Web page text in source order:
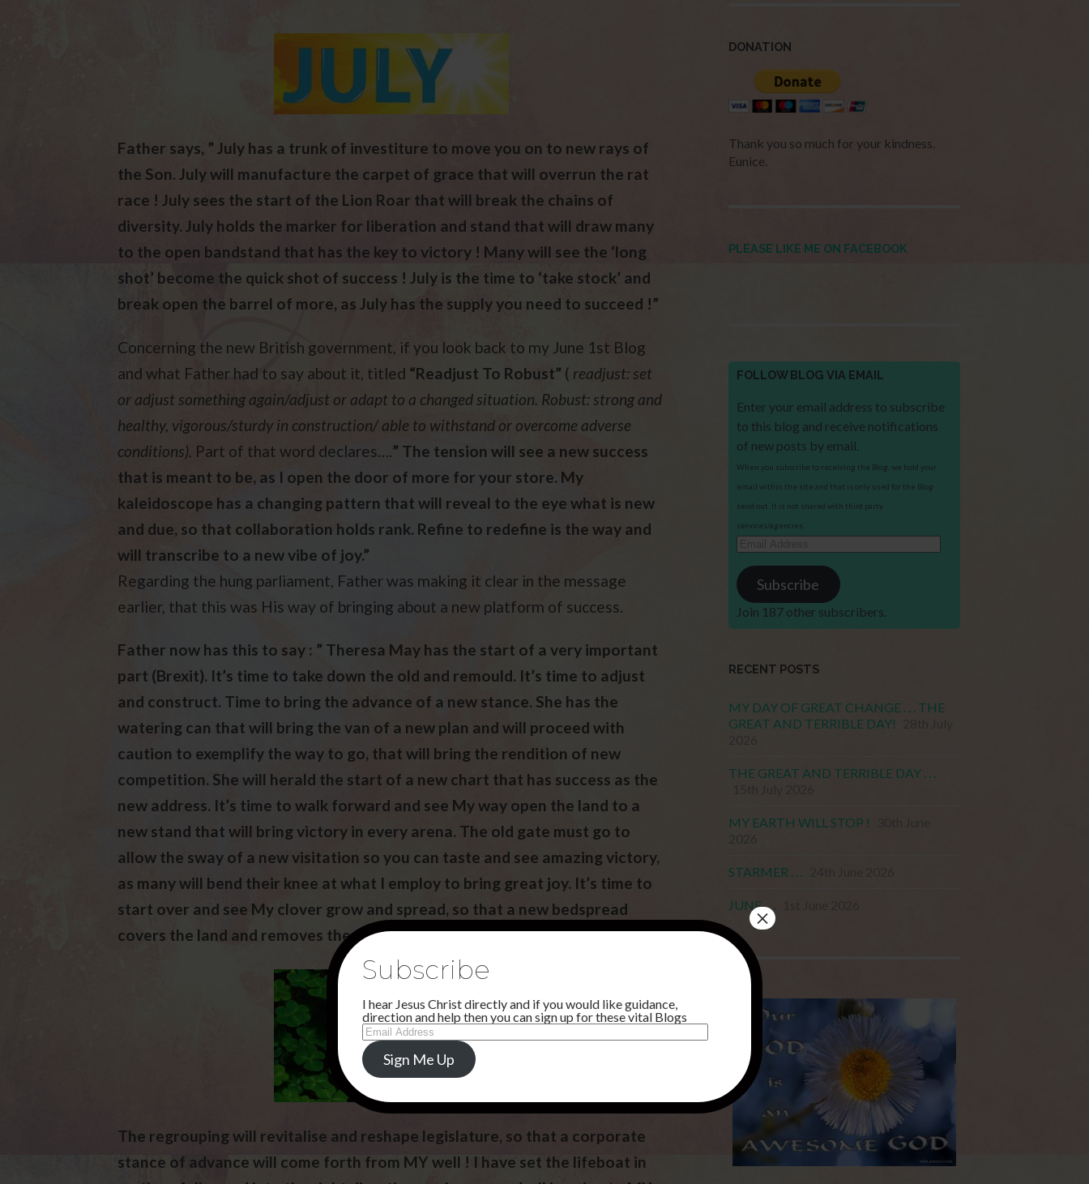
Father says, ” July has a trunk of investiture to move you on to new rays of
the Son. July will manufacture the carpet of grace that will overrun the rat
race ! July sees the start of the Lion Roar that will break the chains of
diversity. July holds the marker for liberation and stand that will draw many
to the open bandstand that has the key to victory ! Many will see the ‘long
shot’ become the quick shot of success ! July is the time to ‘take stock’ and
break open the barrel of more, as July has the supply you need to succeed !”
Concerning the new British government, if you look back to my June 1st Blog
and what Father had to say about it, titled “Readjust To Robust” ( readjust: set
or adjust something again/adjust or adapt to a changed situation. Robust: strong and
healthy, vigorous/sturdy in construction/ able to withstand or overcome adverse
conditions). Part of that word declares….” The tension will see a new success
that is meant to be, as I open the door of more for your store. My
kaleidoscope has a changing pattern that will reveal to the eye what is new
and due, so that collaboration holds rank. Refine to redefine is the way and
will transcribe to a new vibe of joy.”
Regarding the hung parliament, Father was making it clear in the message
earlier, that this was His way of bringing about a new platform of success.
Father now has this to say : ” Theresa May has the start of a very important
part (Brexit). It’s time to take down the old and remould. It’s time to adjust
and construct. Time to bring the advance of a new stance. She has the
watering can that will bring the van of a new plan and will proceed with
caution to exemplify the way to go, that will bring the rendition of new
competition. She will herald the start of a new chart that has success as the
new address. It’s time to walk forward and see My way open the land to a
new stand that will bring victory in every arena. The old gate must go to
allow the sway of a new visitation so you can taste and see amazing victory,
as many will bend their knee at what I employ to bring great joy. It’s time to
start over and see My clover grow and spread, so that a new bedspread
covers the land and removes the sinking sand.
The regrouping will revitalise and reshape legislature, so that a corporate
stance of advance will come forth from MY well ! I have set the lifeboat in
DONATION
Thank you so much for your kindness.
Eunice.
PLEASE LIKE ME ON FACEBOOK
FOLLOW BLOG VIA EMAIL
Enter your email address to subscribe
to this blog and receive notifications
of new posts by email.
When you subscribe to receiving the Blog, we hold your
email within the site and that is only used for the Blog
send out. It is not shared with third party
services/agencies.
Email
Address
Subscribe
Join 187 other subscribers.
RECENT POSTS
MY DAY OF GREAT CHANGE . . . THE
GREAT AND TERRIBLE DAY!
THE GREAT AND TERRIBLE DAY . . .
MY EARTH WILL STOP !
STARMER . . .
JUNE . . .
Subscribe
I hear Jesus Christ directly and if you would like guidance,
direction and help then you can sign up for these vital Blogs
Email
Address
Sign Me Up
×